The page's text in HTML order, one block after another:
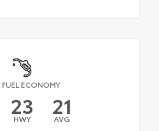
FUEL ECONOMY
23
HWY 21
AVG